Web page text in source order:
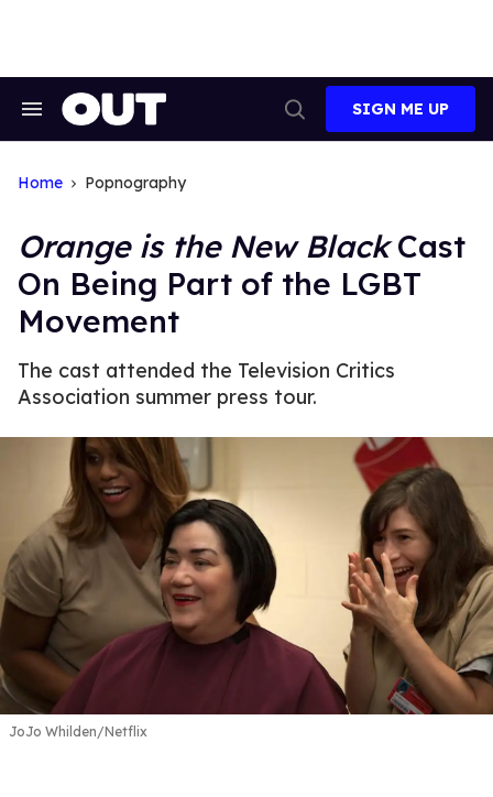
Search
Search
SIGN ME UP
Home Popnography
Orange is the New BlackCast
On Being Part of the LGBT
Movement
The cast attended the Television Critics
Association summer press tour.
JoJo Whilden/Netflix